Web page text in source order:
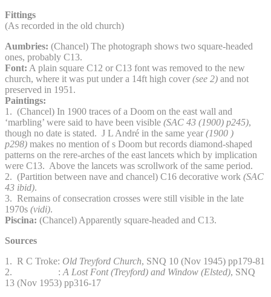
Fittings
(As recorded in the old church)
Aumbries: (Chancel) The photograph shows two square-headed
ones, probably C13.
Font: A plain square C12 or C13 font was removed to the new
church, where it was put under a 14ft high cover (see 2) and not
preserved in 1951.
Paintings:
1. (Chancel) In 1900 traces of a Doom on the east wall and
‘marbling’ were said to have been visible (SAC 43 (1900) p245),
though no date is stated. J L André in the same year (1900 )
p298) makes no mention of s Doom but records diamond-shaped
patterns on the rere-arches of the east lancets which by implication
were C13. Above the lancets was scrollwork of the same period.
2. (Partition between nave and chancel) C16 decorative work (SAC
43 ibid).
3. Remains of consecration crosses were still visible in the late
1970s (vidi).
Piscina: (Chancel) Apparently square-headed and C13.
Sources
1. R C Troke: Old Treyford Church, SNQ 10 (Nov 1945) pp179-81
2. : A Lost Font (Treyford) and Window (Elsted), SNQ
13 (Nov 1953) pp316-17